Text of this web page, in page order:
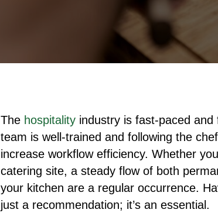
The hospitality industry is fast-paced
team is well-trained and following the
increase workflow efficiency. Whether
catering site, a steady flow of both
your kitchen are a regular occurrence.
just a recommendation; it’s an essential.